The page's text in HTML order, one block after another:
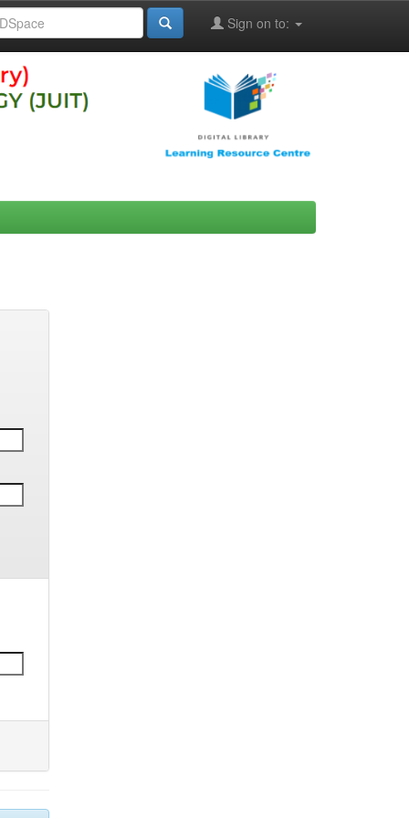
Sign on to: